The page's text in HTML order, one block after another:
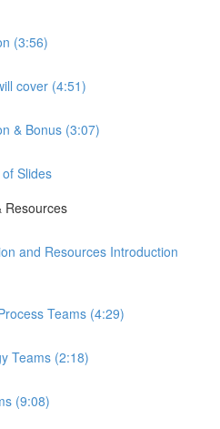
(3:56)
cover (4:51)
& Bonus (3:07)
Slides
Resources
and Resources Introduction
Teams (4:29)
Teams (2:18)
(9:08)